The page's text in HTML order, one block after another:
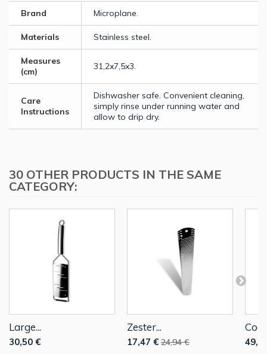
Brand Microplane.
Materials Stainless steel.
Measures
(cm)
31,2x7,5x3.
Care
Instructions
Dishwasher safe. Convenient cleaning,
simply rinse under running water and
allow to drip dry.
30 OTHER PRODUCTS IN THE SAME
CATEGORY:
Large...
30,50 €
Zester...
17,47 € 24,94 €